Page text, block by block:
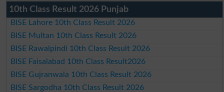
10th Class Result 2026 Punjab
BISE Lahore 10th Class Result 2026
BISE Multan 10th Class Result 2026
BISE Rawalpindi 10th Class Result 2026
BISE Faisalabad 10th Class Result2026
BISE Gujranwala 10th Class Result 2026
BISE Sargodha 10th Class Result 2026